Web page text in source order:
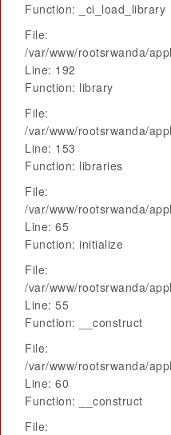
Function: _ci_load_library
File:
/var/www/rootsrwanda/
Line: 192
Function: library
File:
/var/www/rootsrwanda/
Line: 153
Function: libraries
File:
/var/www/rootsrwanda/
Line: 65
Function: initialize
File:
/var/www/rootsrwanda/
Line: 55
Function: __construct
File:
/var/www/rootsrwanda/
Line: 60
Function: __construct
File: